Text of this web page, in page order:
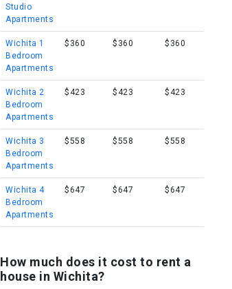
Studio
Apartments
Wichita 1
Bedroom
Apartments
$360 $360 $360
Wichita 2
Bedroom
Apartments
$423 $423 $423
Wichita 3
Bedroom
Apartments
$558 $558 $558
Wichita 4
Bedroom
Apartments
$647 $647 $647
How much does it cost to rent a
house in Wichita?